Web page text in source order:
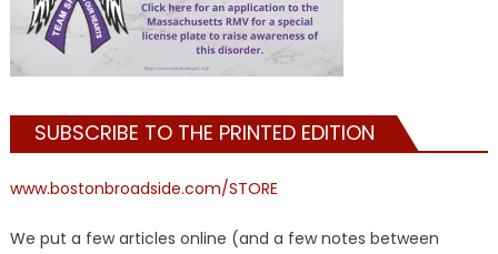
SUBSCRIBE TO THE PRINTED EDITION
www.bostonbroadside.com/STORE
We put a few articles online (and a few notes between